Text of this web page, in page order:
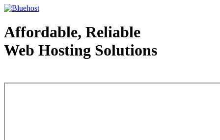
Affordable, Reliable
Web Hosting Solutions